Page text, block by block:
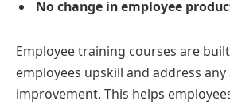
No change in employee
Employee training courses are
employees upskill and address any
improvement. This helps